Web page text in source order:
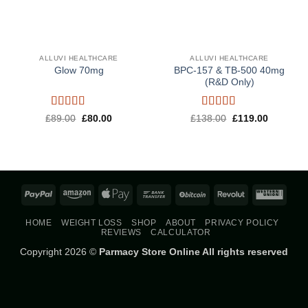
ALLUVI HEALTHCARE
Glow 70mg
Rated 4.5
£89.00 Original
£80.00Current
ALLUVI HEALTHCARE
BPC-157 & TB-500 40mg
(R&D Only)
Rated 5out
£138.00 Original
£119.00Current
PayPal Amazon Apple
Bank
BitCoin Revolut
HOME WEIGHT LOSS SHOP ABOUT
PRIVACY POLICY
REVIEWS
CALCULATOR
Copyright 2026 © Parmacy Store Online All rights reserved